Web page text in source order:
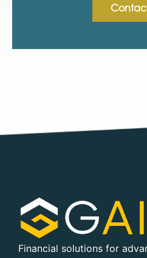
Financial solutions for